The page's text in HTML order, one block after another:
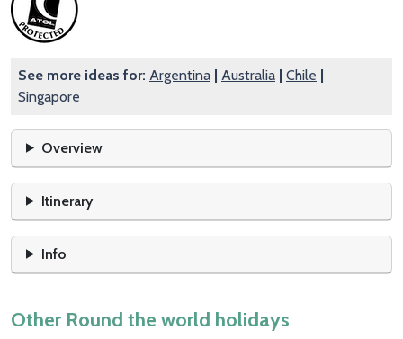
See more ideas for: Argentina | Australia | Chile |
Singapore
Overview
Itinerary
Info
Other Round the world holidays